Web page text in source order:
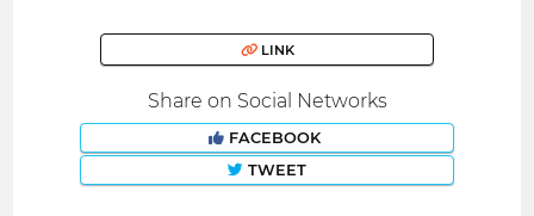
LINK
Share on Social Networks
FACEBOOK
TWEET